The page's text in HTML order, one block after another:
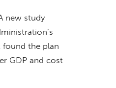
new study
the plan
GDP and cost